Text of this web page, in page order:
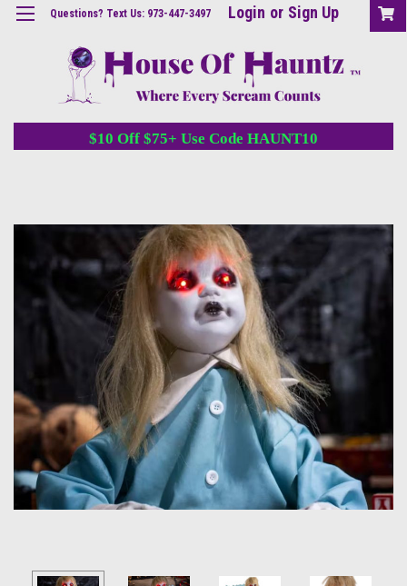
Questions? Text Us: 973-447-3497 Login or Sign Up
$10 Off $75+ Use Code HAUNT10